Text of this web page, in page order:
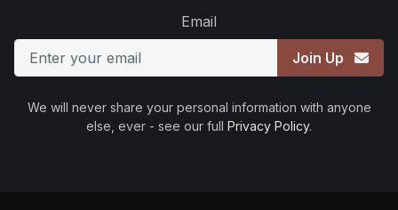
Email
Join Up
We will never share your personal information with anyone
else, ever - see our full Privacy Policy.